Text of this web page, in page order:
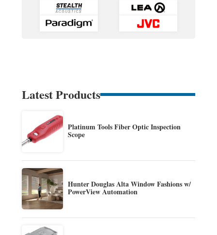
Latest Products
Platinum Tools Fiber Optic Inspection
Scope
Hunter Douglas Alta Window Fashions w/
PowerView Automation